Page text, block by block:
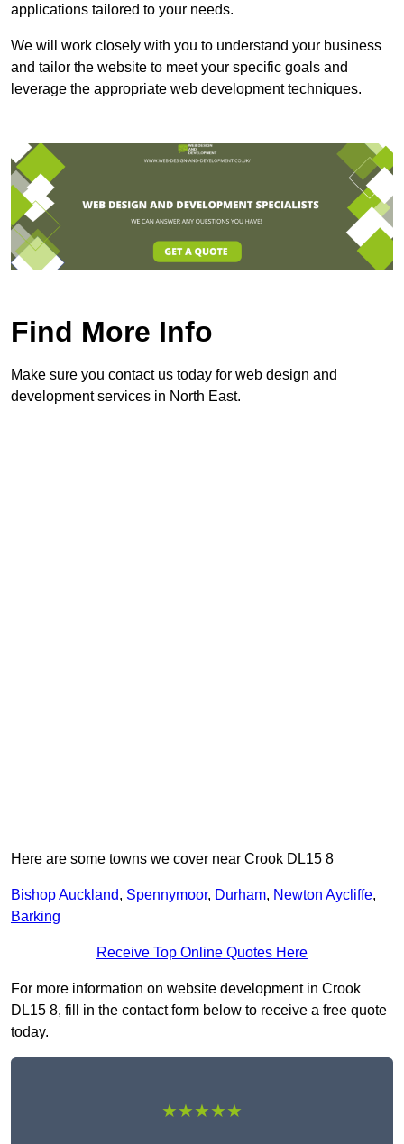
applications tailored to your needs.
We will work closely with you to understand your business
and tailor the website to meet your specific goals and
leverage the appropriate web development techniques.
Find More Info
Make sure you contact us today for web design and
development services in North East.
Here are some towns we cover near Crook DL15 8
Bishop Auckland, Spennymoor, Durham, Newton Aycliffe,
Barking
Receive Top Online Quotes Here
For more information on website development in Crook
DL15 8, fill in the contact form below to receive a free quote
today.
★★★★★